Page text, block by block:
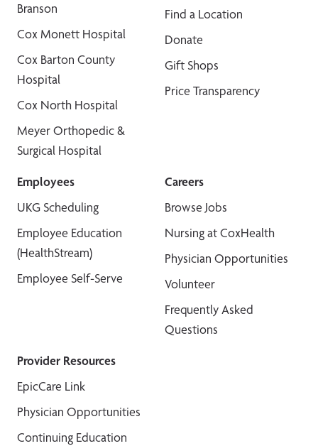
Branson
Cox Monett Hospital
Cox Barton County
Hospital
Cox North Hospital
Meyer Orthopedic &
Surgical Hospital
Find a Location
Donate
Gift Shops
Price Transparency
Employees
UKG Scheduling
Employee Education
(HealthStream)
Employee Self-Serve
Careers
Browse Jobs
Nursing at CoxHealth
Physician Opportunities
Volunteer
Frequently Asked
Questions
Provider Resources
EpicCare Link
Physician Opportunities
Continuing Education